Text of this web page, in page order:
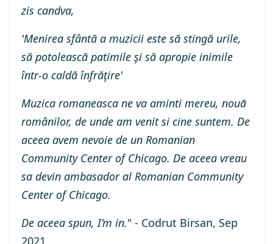
zis candva,
'Menirea sfântă a muzicii este să stingă urile,
să potolească patimile şi să apropie inimile
într-o caldă înfrăţire'
Muzica romaneasca ne va aminti mereu, nouā
românilor, de unde am venit si cine suntem. De
aceea avem nevoie de un Romanian
Community Center of Chicago. De aceea vreau
sa devin ambasador al Romanian Community
Center of Chicago.
De aceea spun, I’m in." - Codrut Birsan, Sep
2021